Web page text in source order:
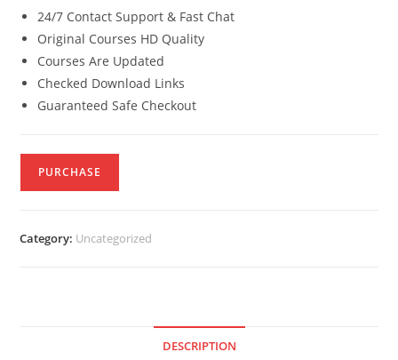
24/7 Contact Support & Fast Chat
Original Courses HD Quality
Courses Are Updated
Checked Download Links
Guaranteed Safe Checkout
PURCHASE
Category: Uncategorized
DESCRIPTION